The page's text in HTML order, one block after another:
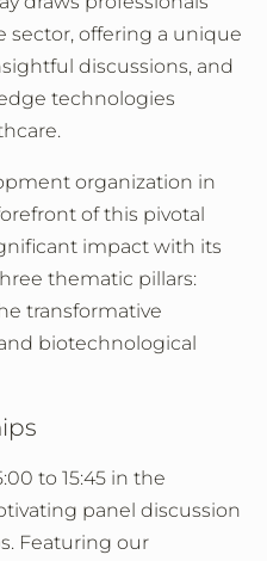
sector, offering a unique
discussions, and
technologies
organization in
of this pivotal
impact with its
thematic pillars:
transformative
biotechnological
to 15:45 in the
panel discussion
Featuring our